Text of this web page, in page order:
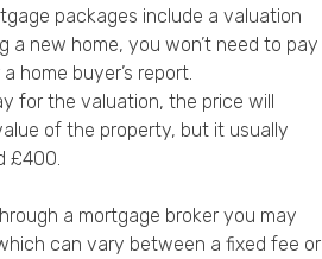
packages include a valuation
a new home, you won’t need to pay
home buyer’s report.
for the valuation, the price will
of the property, but it usually
£400.
a mortgage broker you may
can vary between a fixed fee or